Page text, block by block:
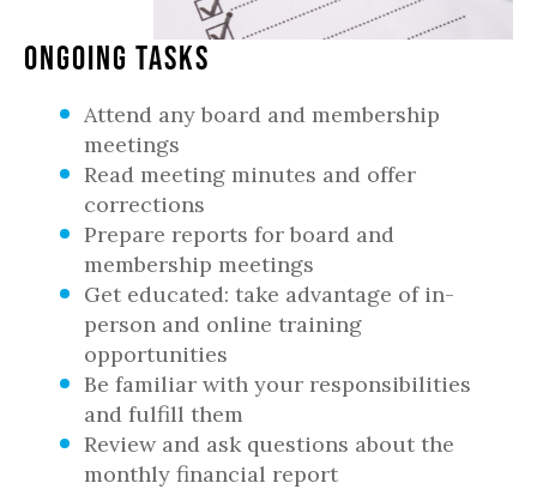
Ongoing Tasks
Attend any board and membership
meetings
Read meeting minutes and offer
corrections
Prepare reports for board and
membership meetings
Get educated: take advantage of in-
person and online training
opportunities
Be familiar with your responsibilities
and fulfill them
Review and ask questions about the
monthly financial report